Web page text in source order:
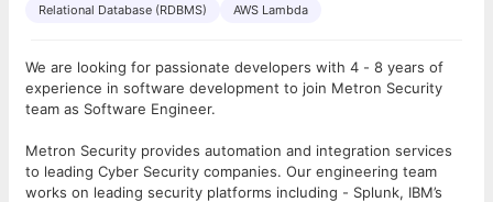
Relational Database (RDBMS)
AWS Lambda
We are looking for passionate developers with 4 - 8 years of
experience in software development to join Metron Security
team as Software Engineer.
Metron Security provides automation and integration services
to leading Cyber Security companies. Our engineering team
works on leading security platforms including - Splunk, IBM’s